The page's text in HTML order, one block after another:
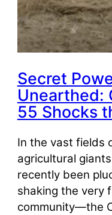
Secret
Unearthed:
55 Shocks
In the vast fields
agricultural
recently been
shaking the very
community—the